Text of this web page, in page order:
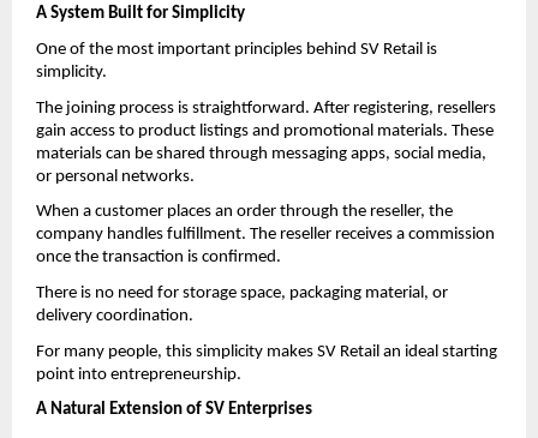
A System Built for Simplicity
One of the most important principles behind SV Retail is
simplicity.
The joining process is straightforward. After registering, resellers
gain access to product listings and promotional materials. These
materials can be shared through messaging apps, social media,
or personal networks.
When a customer places an order through the reseller, the
company handles fulfillment. The reseller receives a commission
once the transaction is confirmed.
There is no need for storage space, packaging material, or
delivery coordination.
For many people, this simplicity makes SV Retail an ideal starting
point into entrepreneurship.
A Natural Extension of SV Enterprises